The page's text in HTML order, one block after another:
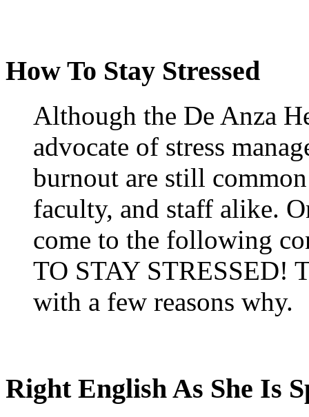
How To Stay Stressed
Although the De Anza
advocate of stress
burnout are still
faculty, and staff alike.
come to the following
TO STAY STRESSED!
with a few reasons why.
Right English As She Is